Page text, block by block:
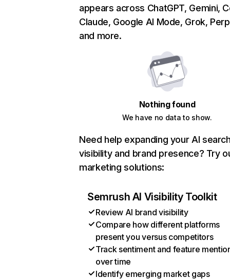
appears across ChatGPT, Gemini,
Claude, Google AI Mode, Grok,
and more.
Nothing found
We have no data to show.
Need help expanding your AI
visibility and brand presence? Try
marketing solutions:
Semrush AI Visibility Toolkit
Review AI brand visibility
Compare how different platforms
present you versus competitors
Track sentiment and feature
over time
Identify emerging market gaps